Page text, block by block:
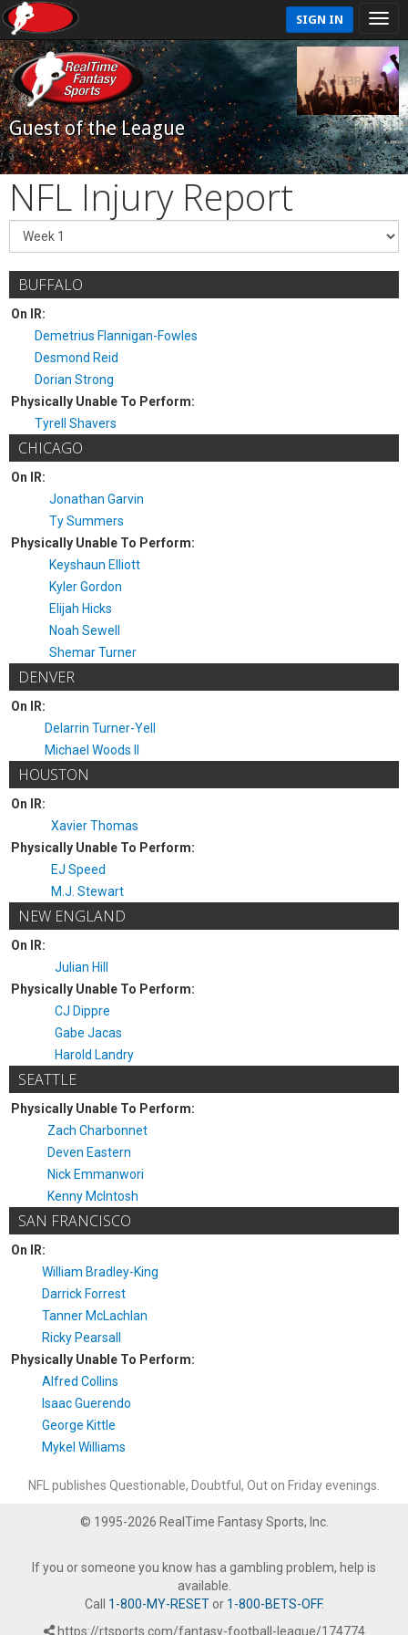
SIGN IN
Guest of the League
NFL Injury Report
BUFFALO
On IR:
Demetrius Flannigan-Fowles
Desmond Reid
Dorian Strong
Physically Unable To Perform:
Tyrell Shavers
CHICAGO
On IR:
Jonathan Garvin
Ty Summers
Physically Unable To Perform:
Keyshaun Elliott
Kyler Gordon
Elijah Hicks
Noah Sewell
Shemar Turner
DENVER
On IR:
Delarrin Turner-Yell
Michael Woods II
HOUSTON
On IR:
Xavier Thomas
Physically Unable To Perform:
EJ Speed
M.J. Stewart
NEW ENGLAND
On IR:
Julian Hill
Physically Unable To Perform:
CJ Dippre
Gabe Jacas
Harold Landry
SEATTLE
Physically Unable To Perform:
Zach Charbonnet
Deven Eastern
Nick Emmanwori
Kenny McIntosh
SAN FRANCISCO
On IR:
William Bradley-King
Darrick Forrest
Tanner McLachlan
Ricky Pearsall
Physically Unable To Perform:
Alfred Collins
Isaac Guerendo
George Kittle
Mykel Williams
NFL publishes Questionable, Doubtful, Out on Friday evenings.
© 1995-2026 RealTime Fantasy Sports, Inc.
If you or someone you know has a gambling problem, help is
available.
Call 1-800-MY-RESETor 1-800-BETS-OFF.
https://rtsports.com/fantasy-football-league/174774